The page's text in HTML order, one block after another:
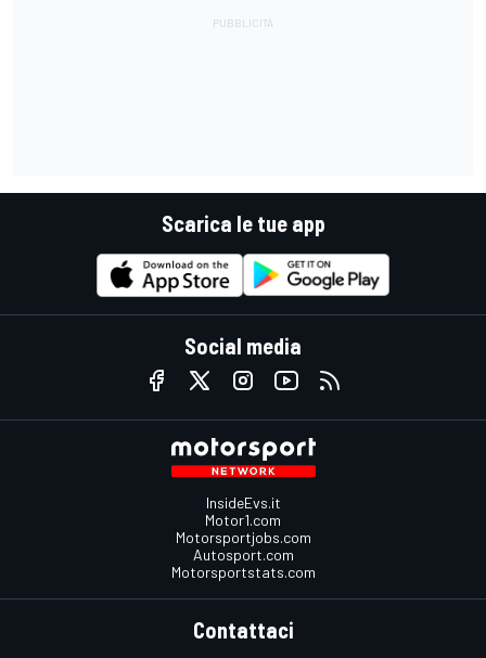
Scarica le tue app
Social media
InsideEvs.it
Motor1.com
Motorsportjobs.com
Autosport.com
Motorsportstats.com
Contattaci